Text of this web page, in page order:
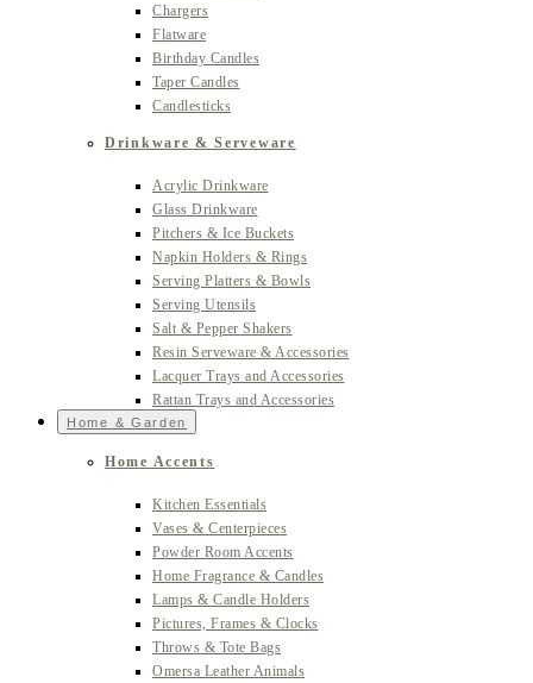
Chargers
Flatware
Birthday Candles
Taper Candles
Candlesticks
Drinkware & Serveware
Acrylic Drinkware
Glass Drinkware
Pitchers & Ice Buckets
Napkin Holders & Rings
Serving Platters & Bowls
Serving Utensils
Salt & Pepper Shakers
Resin Serveware & Accessories
Lacquer Trays and Accessories
Rattan Trays and Accessories
Home & Garden
Home Accents
Kitchen Essentials
Vases & Centerpieces
Powder Room Accents
Home Fragrance & Candles
Lamps & Candle Holders
Pictures, Frames & Clocks
Throws & Tote Bags
Omersa Leather Animals